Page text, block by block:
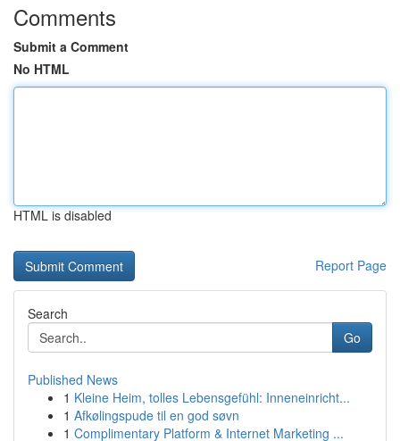
Comments
Submit a Comment
No HTML
HTML is disabled
Report Page
Search
Go
Published News
1 Kleine Heim, tolles Lebensgefühl: Inneneinricht...
1 Afkølingspude til en god søvn
1 Complimentary Platform & Internet Marketing ...